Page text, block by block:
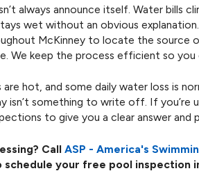
always announce itself. Water bills
wet without an obvious
McKinney to locate the source
We keep the process efficient so
are hot, and some daily water loss is
isn’t something to write off. If you’re
to give you a clear answer and
CallASP - America's
schedule your free pool inspection